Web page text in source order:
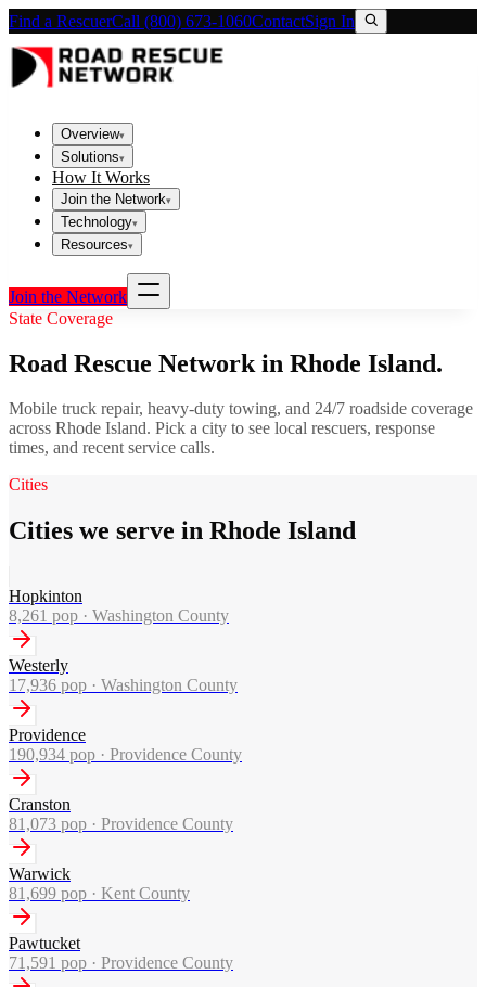
Find a RescuerCall (800) 673-1060ContactSign In
Overview▾
Solutions▾
How It Works
Join the Network▾
Technology▾
Resources▾
Join the Network
State Coverage
Road Rescue Network in Rhode Island.
Mobile truck repair, heavy-duty towing, and 24/7 roadside coverage
across Rhode Island. Pick a city to see local rescuers, response
times, and recent service calls.
Cities
Cities we serve in Rhode Island
Hopkinton
8,261 pop · Washington County
Westerly
17,936 pop · Washington County
Providence
190,934 pop · Providence County
Cranston
81,073 pop · Providence County
Warwick
81,699 pop · Kent County
Pawtucket
71,591 pop · Providence County